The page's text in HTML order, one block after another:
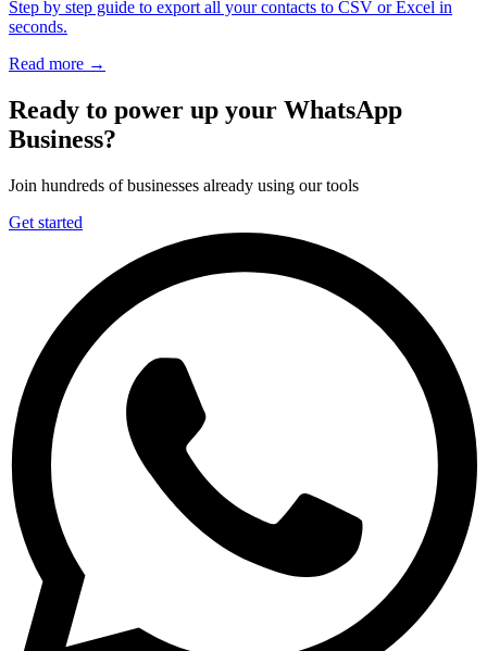
Step by step guide to export all your contacts to CSV or Excel in
seconds.
Read more →
Ready to power up your WhatsApp
Business?
Join hundreds of businesses already using our tools
Get started